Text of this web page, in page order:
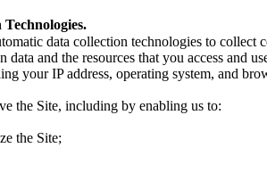
data collection technologies to
and the resources that you access and
your IP address, operating system, and
the Site, including by enabling us to:
the Site;